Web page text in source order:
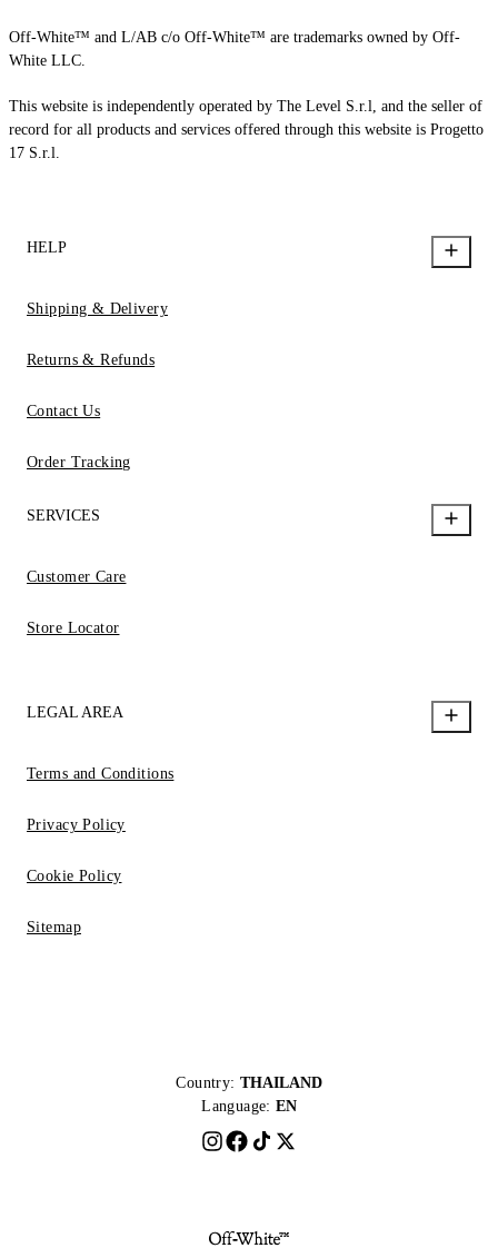
Off-White™ and L/AB c/o Off-White™ are trademarks owned by Off-
White LLC.
This website is independently operated by The Level S.r.l, and the seller of
record for all products and services offered through this website is Progetto
17 S.r.l.
HELP
Shipping & Delivery
Returns & Refunds
Contact Us
Order Tracking
SERVICES
Customer Care
Store Locator
LEGAL AREA
Terms and Conditions
Privacy Policy
Cookie Policy
Sitemap
Country: THAILAND
Language: EN